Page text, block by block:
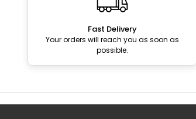
Fast Delivery
Your orders will reach you as soon as
possible.